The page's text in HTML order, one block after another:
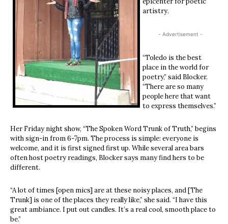
artistry.
- Advertisement -
“Toledo is the best
place in the world for
poetry,” said Blocker.
“There are so many
people here that want
to express themselves.”
Her Friday night show, “The Spoken Word Trunk of Truth,” begins
with sign-in from 6-7pm. The process is simple: everyone is
welcome, and it is first signed first up. While several area bars
often host poetry readings, Blocker says many find hers to be
different.
“A lot of times [open mics] are at these noisy places, and [The
Trunk] is one of the places they really like,” she said. “I have this
great ambiance. I put out candles. It’s a real cool, smooth place to
be.”